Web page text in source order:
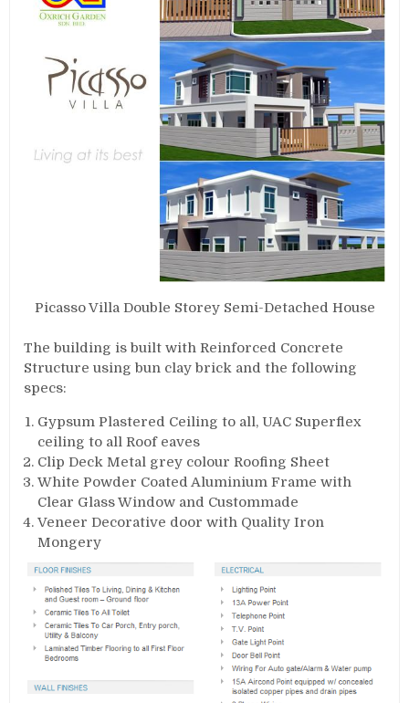
Picasso Villa Double Storey Semi-Detached House
The building is built with Reinforced Concrete
Structure using bun clay brick and the following
specs:
Gypsum Plastered Ceiling to all, UAC Superflex
ceiling to all Roof eaves
Clip Deck Metal grey colour Roofing Sheet
White Powder Coated Aluminium Frame with
Clear Glass Window and Custommade
Veneer Decorative door with Quality Iron
Mongery